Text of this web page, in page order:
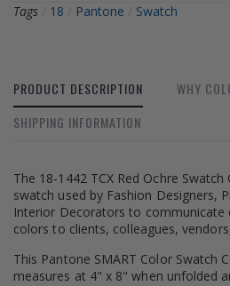
Tags 18 Pantone Swatch
PRODUCT DESCRIPTION
WHY
SHIPPING INFORMATION
The 18-1442 TCX Red Ochre
swatch used by Fashion Designers,
Interior Decorators to communicate
colors to clients, colleagues,
This Pantone SMART Color Swatch
measures at 4" x 8" when unfolded